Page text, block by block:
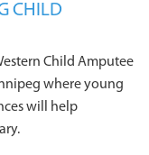
CHILD
Child Amputee
where young
will help